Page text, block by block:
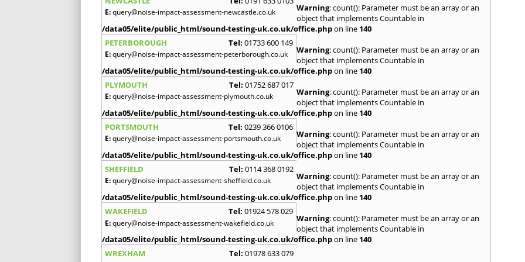
E:query@noise-impact-assessment-newcastle.co.uk Warning: count(): Parameter must be an array or an
object that implements Countable in
/data05/elite/public_html/sound-testing-uk.co.uk/office.phpon line 140
PETERBOROUGH
Tel: 01733 600 149
E:query@noise-impact-assessment-peterborough.co.uk Warning: count(): Parameter must be an array or an
object that implements Countable in
/data05/elite/public_html/sound-testing-uk.co.uk/office.phpon line 140
PLYMOUTH
Tel: 01752 687 017
E:query@noise-impact-assessment-plymouth.co.uk Warning: count(): Parameter must be an array or an
object that implements Countable in
/data05/elite/public_html/sound-testing-uk.co.uk/office.phpon line 140
PORTSMOUTH
Tel: 0239 366 0106
E:query@noise-impact-assessment-portsmouth.co.uk Warning: count(): Parameter must be an array or an
object that implements Countable in
/data05/elite/public_html/sound-testing-uk.co.uk/office.phpon line 140
SHEFFIELD
Tel: 0114 368 0192
E:query@noise-impact-assessment-sheffield.co.uk Warning: count(): Parameter must be an array or an
object that implements Countable in
/data05/elite/public_html/sound-testing-uk.co.uk/office.phpon line 140
WAKEFIELD
Tel: 01924 578 029
E:query@noise-impact-assessment-wakefield.co.uk Warning: count(): Parameter must be an array or an
object that implements Countable in
/data05/elite/public_html/sound-testing-uk.co.uk/office.phpon line 140
WREXHAM
Tel: 01978 633 079